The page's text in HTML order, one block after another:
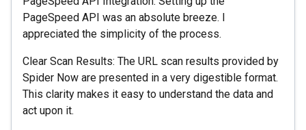
PageSpeed API was an absolute breeze. I
appreciated the simplicity of the process.
Clear Scan Results: The URL scan results provided by
Spider Now are presented in a very digestible format.
This clarity makes it easy to understand the data and
act upon it.